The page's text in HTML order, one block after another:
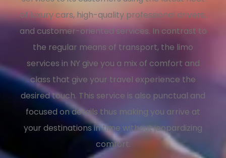
of luxury cars, high-quality professional drivers,
and customer-oriented services. In contrast to
the regular means of transport, the limo
services in NY give you a mix of comfort and
class that give your travel experience the
desired touch. This service is also punctual and
focused on details thus making you arrive at
your destinations in time without jeopardizing
comfort.